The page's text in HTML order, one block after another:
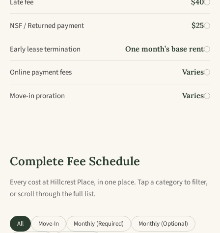
Late fee ⓘ
NSF / Returned payment $25ⓘ
Early lease termination One month’s base rentⓘ
Online payment fees Variesⓘ
Move-in proration Variesⓘ
Complete Fee Schedule
Every cost at Hillcrest Place, in one place. Tap a category to filter,
or scroll through the full list.
All Move-In Monthly (Required) Monthly (Optional)